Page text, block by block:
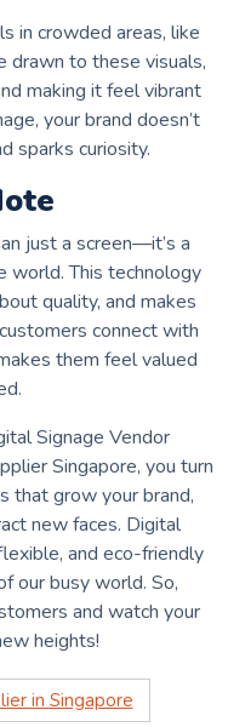
in crowded areas, like
drawn to these visuals,
making it feel vibrant
your brand doesn’t
sparks curiosity.
just a screen—it’s a
world. This technology
quality, and makes
connect with
them feel valued
Signage Vendor
Singapore, you turn
that grow your brand,
new faces. Digital
and eco-friendly
our busy world. So,
and watch your
heights!
in Singapore